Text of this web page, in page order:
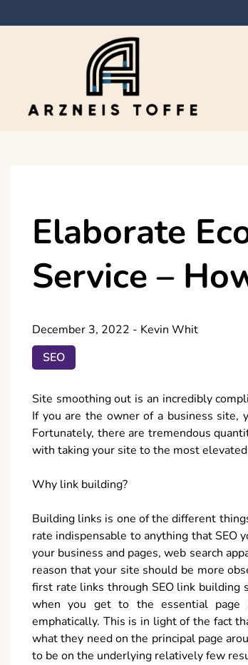
to
Elaborate
Service –
December 3, 2022 - Kevin Whit
SEO
Site smoothing out is an incredibly
If you are the owner of a business
Fortunately, there are tremendous
with taking your site to the most
Why link building?
Building links is one of the different
rate indispensable to anything that SEO
your business and pages, web search
reason that your site should be more
first rate links through SEO link building
when you get to the essential page
emphatically. This is in light of the fact
what they need on the principal page
to be on the underlying relatively few